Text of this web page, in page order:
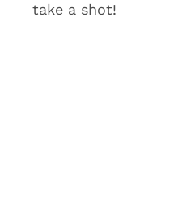
take a shot!